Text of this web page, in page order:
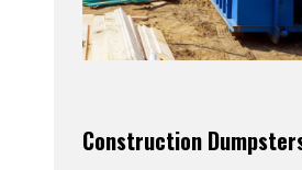
Construction